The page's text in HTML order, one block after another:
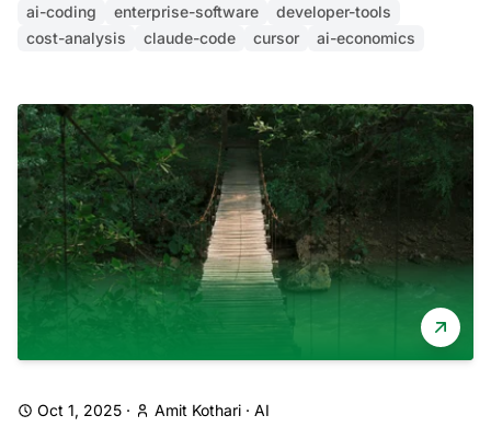
ai-coding enterprise-software
developer-tools
cost-analysis
claude-code cursor ai-economics
Oct 1, 2025 · Amit Kothari · AI